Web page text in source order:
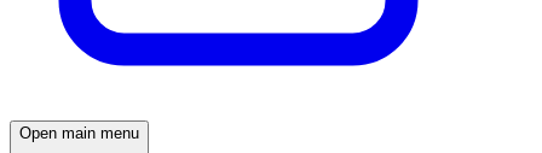
Open main menu